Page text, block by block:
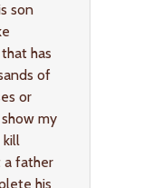
son
has
of
or
my
kill
a father
his